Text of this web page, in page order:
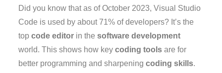
Did you know that as of October 2023, Visual Studio
Code is used by about 71% of developers? It’s the
topcode editor in thesoftware development
world. This shows how keycoding tools are for
better programming and sharpeningcoding skills.